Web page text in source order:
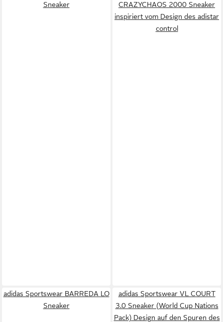
Sneaker
CRAZYCHAOS 2000 Sneaker
inspiriert vom Design des adistar
control
adidas Sportswear BARREDA LO
Sneaker
adidas Sportswear VL COURT
3.0 Sneaker (World Cup Nations
Pack) Design auf den Spuren des